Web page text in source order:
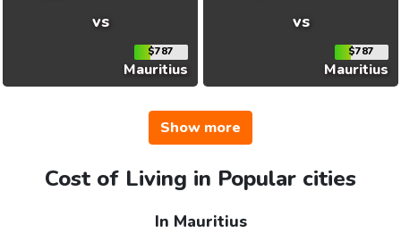
vs
$787
Mauritius
vs
$787
Mauritius
Show more
Cost of Living in Popular cities
In Mauritius